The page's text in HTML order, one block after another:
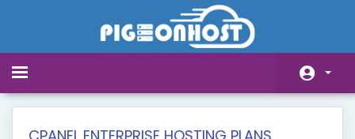
Toggle